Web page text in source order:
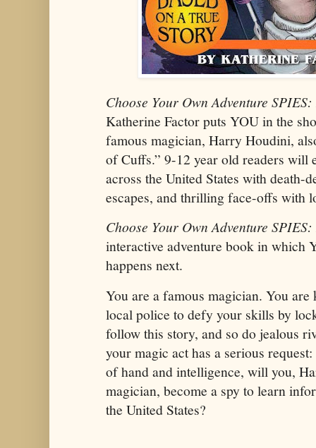
Choose Your Own Adventure
Katherine Factor puts YOU in the
famous magician, Harry Houdini,
of Cuffs.” 9-12 year old readers will
across the United States with death-
escapes, and thrilling face-offs with
Choose Your Own Adventure
interactive adventure book in which
happens next.
You are a famous magician. You
local police to defy your skills by
follow this story, and so do jealous
your magic act has a serious
of hand and intelligence, will you,
magician, become a spy to learn
the United States?